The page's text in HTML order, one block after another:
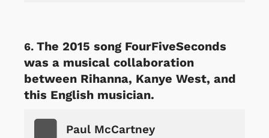
The 2015 song FourFiveSeconds
was a musical collaboration
between Rihanna, Kanye West, and
this English musician.
Paul McCartney